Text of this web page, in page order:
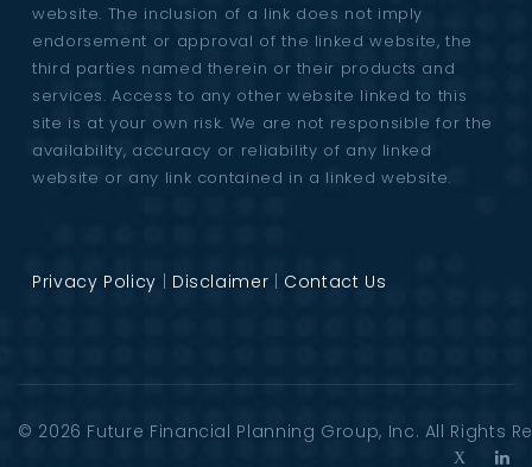
website. The inclusion of a link does not imply
endorsement or approval of the linked website, the
third parties named therein or their products and
services. Access to any other website linked to this
site is at your own risk. We are not responsible for the
availability, accuracy or reliability of any linked
website or any link contained in a linked website.
Privacy Policy Disclaimer Contact Us
© 2026 Future Financial Planning Group, Inc. All Rights